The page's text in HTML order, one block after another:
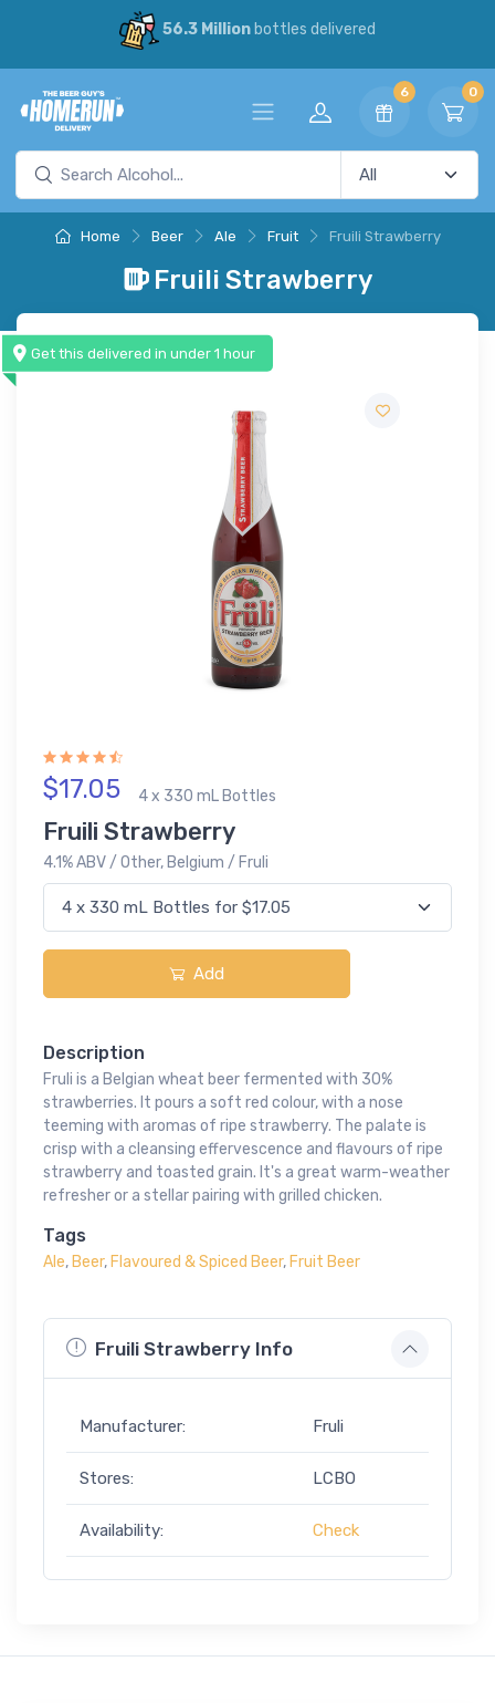
56.3 Millionbottles delivered
6 0
Home Beer Ale Fruit Fruili Strawberry
Fruili Strawberry
Get this delivered in under 1 hour
$17.05 4 x 330 mL Bottles
Fruili Strawberry
4.1% ABV / Other, Belgium / Fruli
Add
Description
Fruli is a Belgian wheat beer fermented with 30%
strawberries. It pours a soft red colour, with a nose
teeming with aromas of ripe strawberry. The palate is
crisp with a cleansing effervescence and flavours of ripe
strawberry and toasted grain. It's a great warm-weather
refresher or a stellar pairing with grilled chicken.
Tags
Ale,Beer,Flavoured & Spiced Beer,Fruit Beer
Fruili Strawberry Info
Manufacturer: Fruli
Stores: LCBO
Availability: Check